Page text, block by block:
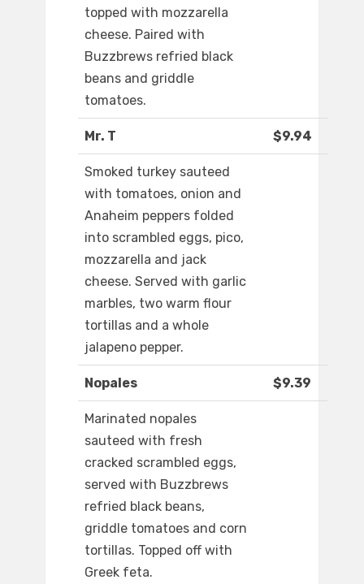
topped with mozzarella
cheese. Paired with
Buzzbrews refried black
beans and griddle
tomatoes.
Mr. T $9.94
Smoked turkey sauteed
with tomatoes, onion and
Anaheim peppers folded
into scrambled eggs, pico,
mozzarella and jack
cheese. Served with garlic
marbles, two warm flour
tortillas and a whole
jalapeno pepper.
Nopales $9.39
Marinated nopales
sauteed with fresh
cracked scrambled eggs,
served with Buzzbrews
refried black beans,
griddle tomatoes and corn
tortillas. Topped off with
Greek feta.